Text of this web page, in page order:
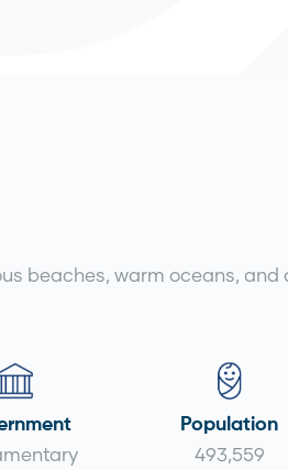
beaches, warm oceans, and
Population
493,559